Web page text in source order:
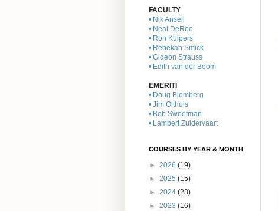
FACULTY
• Nik Ansell
• Neal DeRoo
• Ron Kuipers
• Rebekah Smick
• Gideon Strauss
• Edith van der Boom
EMERITI
• Doug Blomberg
• Jim Olthuis
• Bob Sweetman
• Lambert Zuidervaart
COURSES BY YEAR & MONTH
► 2026 (19)
► 2025 (15)
► 2024 (23)
► 2023 (16)